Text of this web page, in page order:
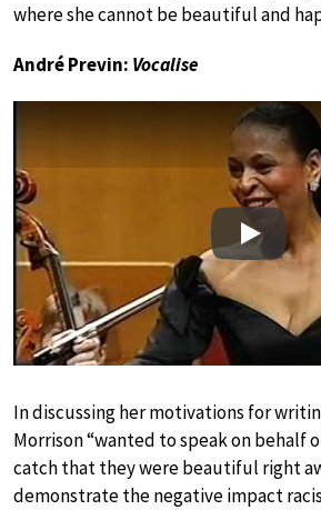
where she cannot be beautiful and
André Previn: Vocalise
Play
In discussing her motivations for
Morrison “wanted to speak on behalf
catch that they were beautiful right
demonstrate the negative impact